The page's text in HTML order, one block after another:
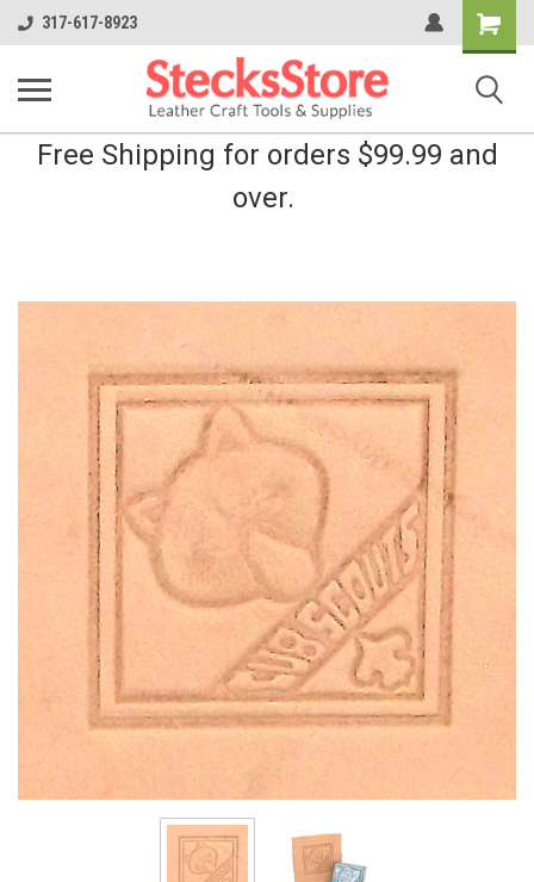
317-617-8923
Shopping
Cart
Free Shipping for orders $99.99 and
over.